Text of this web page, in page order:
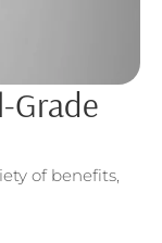
Grade
of benefits,